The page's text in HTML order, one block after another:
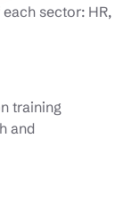
sector: HR,
training
and